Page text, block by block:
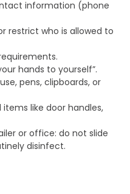
information (phone
restrict who is allowed to
hands to yourself”.
pens, clipboards, or
like door handles,
or office: do not slide
disinfect.